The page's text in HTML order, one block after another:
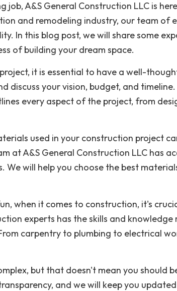
A&S General Construction LLC is
and remodeling industry, our team of
In this blog post, we will share some
of building your dream space.
it is essential to have a well-
discuss your vision, budget, and timeline.
every aspect of the project, from
used in your construction project
at A&S General Construction LLC has
will help you choose the best
when it comes to construction, it's
experts has the skills and knowledge
carpentry to plumbing to electrical
but that doesn't mean you should
and we will keep you